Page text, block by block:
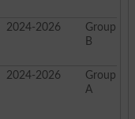
2024-2026
Group
B
2024-2026
Group
A